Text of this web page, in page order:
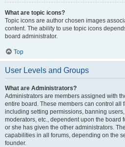
What are topic icons?
Topic icons are author chosen images
content. The ability to use topic icons
board administrator.
Top
User Levels and Groups
What are Administrators?
Administrators are members assigned with
entire board. These members can control all
including setting permissions, banning
moderators, etc., dependent upon the board
or she has given the other administrators.
capabilities in all forums, depending on the
founder.